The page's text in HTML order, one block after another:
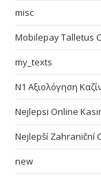
misc
Mobilepay Talletus
my_texts
N1 Αξιολόγηση
Nejlepsi Online
Nejlepší Zahraniční
new